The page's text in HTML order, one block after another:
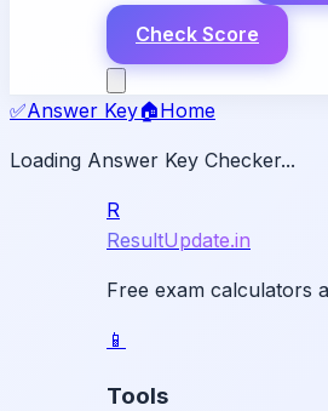
Check Score
✅Answer Key🏠Home
Loading Answer Key Checker...
R
ResultUpdate.in
Free exam calculators
📱
Tools